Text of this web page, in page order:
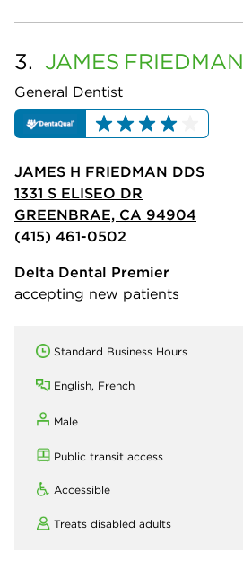
3. JAMES FRIEDMAN
General Dentist
JAMES H FRIEDMAN DDS
1331 S ELISEO DR
GREENBRAE, CA 94904
(415) 461-0502
Delta Dental Premier
accepting new patients
Standard Business Hours
English, French
Male
Public transit access
Accessible
Treats disabled adults